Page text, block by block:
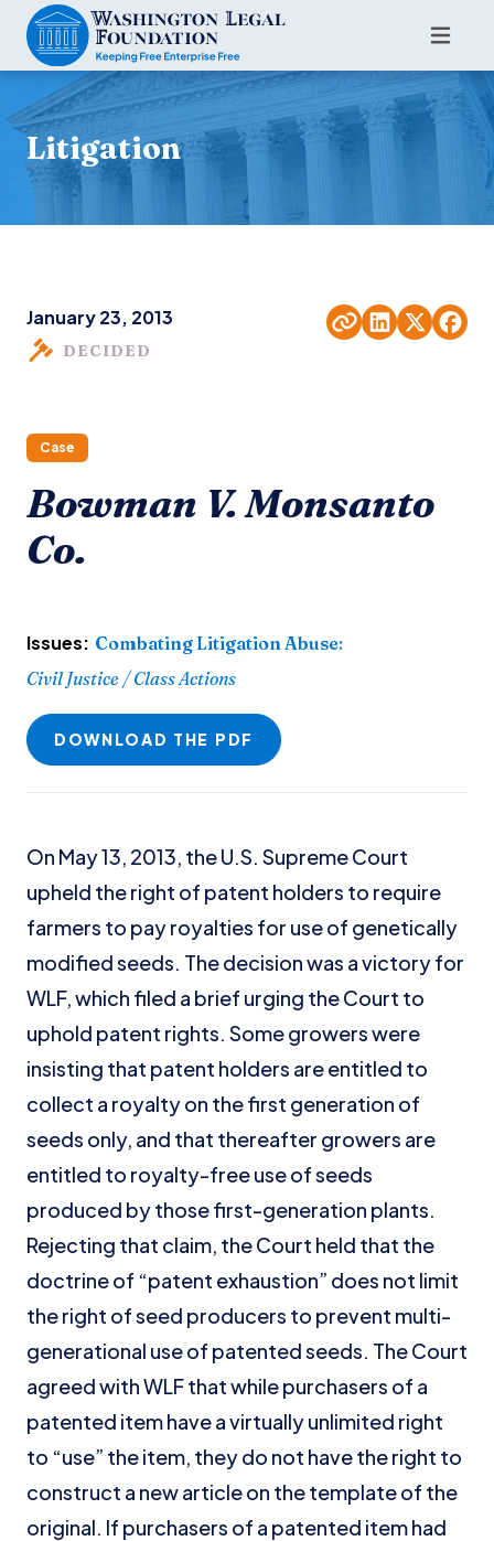
Litigation
January 23, 2013
DECIDED
Case
Bowman V. Monsanto
Co.
Issues: Combating Litigation Abuse:
Civil Justice / Class Actions
DOWNLOAD THE PDF
On May 13, 2013, the U.S. Supreme Court
upheld the right of patent holders to require
farmers to pay royalties for use of genetically
modified seeds. The decision was a victory for
WLF, which filed a brief urging the Court to
uphold patent rights. Some growers were
insisting that patent holders are entitled to
collect a royalty on the first generation of
seeds only, and that thereafter growers are
entitled to royalty-free use of seeds
produced by those first-generation plants.
Rejecting that claim, the Court held that the
doctrine of “patent exhaustion” does not limit
the right of seed producers to prevent multi-
generational use of patented seeds. The Court
agreed with WLF that while purchasers of a
patented item have a virtually unlimited right
to “use” the item, they do not have the right to
construct a new article on the template of the
original. If purchasers of a patented item had